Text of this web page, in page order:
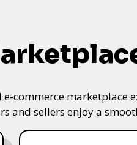
commerce
and sellers enjoy a